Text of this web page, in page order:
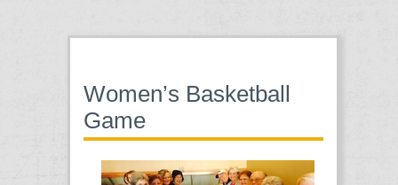
Women’s Basketball
Game